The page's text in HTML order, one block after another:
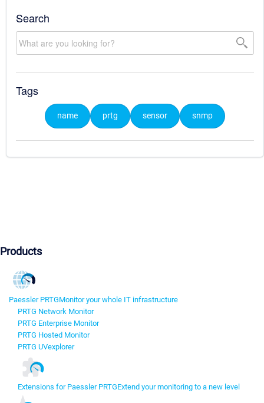
Search
Tags
name prtg sensor snmp
Products
Paessler PRTGMonitor your whole IT infrastructure
PRTG Network Monitor
PRTG Enterprise Monitor
PRTG Hosted Monitor
PRTG UVexplorer
Extensions for Paessler PRTGExtend your monitoring to a new level